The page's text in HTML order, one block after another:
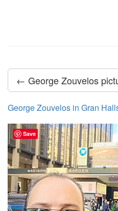
← George Zouvelos
George Zouvelos in Gran
Save